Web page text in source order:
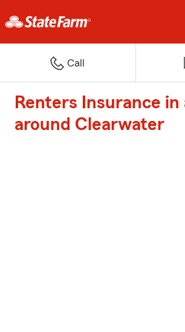
Call
Renters Insurance in
around Clearwater